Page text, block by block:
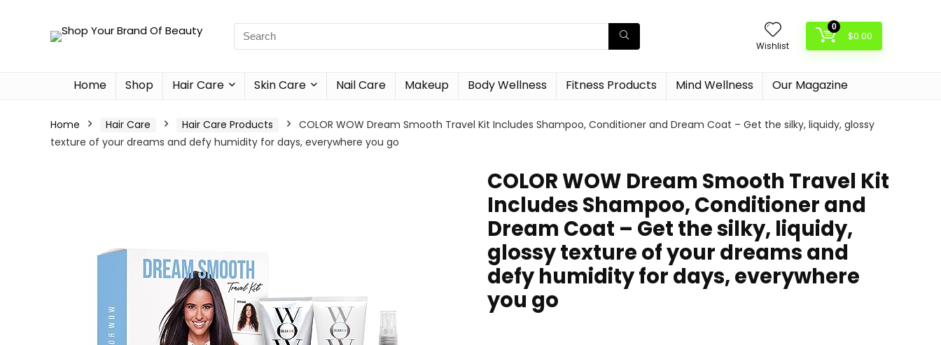
Wishlist
0
$0.00
Home Shop Hair Care Skin Care Nail Care Makeup Body Wellness Fitness Products Mind Wellness Our Magazine
Home Hair Care Hair Care Products
COLOR WOW Dream Smooth Travel Kit Includes Shampoo, Conditioner and Dream Coat – Get the silky, liquidy, glossy
texture of your dreams and defy humidity for days, everywhere you go
COLOR WOW Dream Smooth Travel Kit
Includes Shampoo, Conditioner and
Dream Coat – Get the silky, liquidy,
glossy texture of your dreams and
defy humidity for days, everywhere
you go